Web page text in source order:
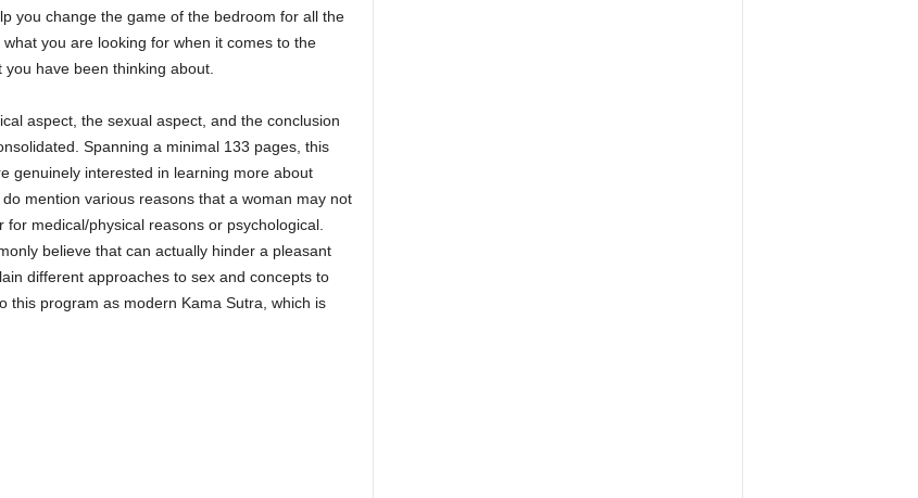
you change the game of the bedroom for all the
you are looking for when it comes to the
have been thinking about.
aspect, the sexual aspect, and the conclusion
Spanning a minimal 133 pages, this
genuinely interested in learning more about
mention various reasons that a woman may not
medical/physical reasons or psychological.
believe that can actually hinder a pleasant
different approaches to sex and concepts to
this program as modern Kama Sutra, which is